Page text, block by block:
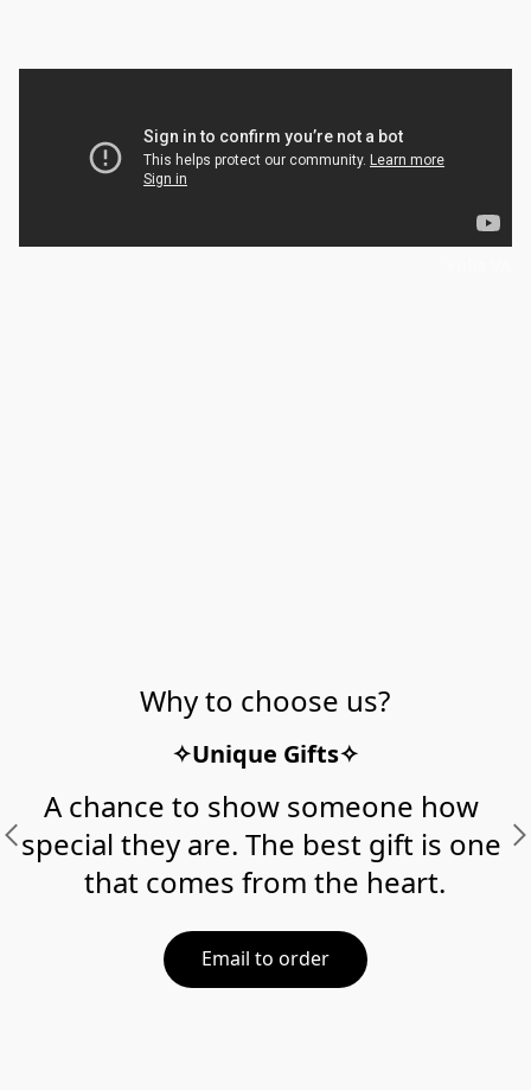
Why to choose us?
✧Unique Gifts✧
A chance to show someone how
special they are. The best gift is one
that comes from the heart.
Email to order